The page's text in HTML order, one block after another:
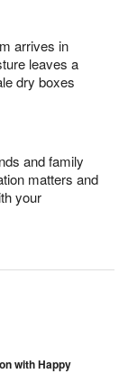
arrives in
leaves a
dry boxes
and family
matters and
your
with Happy